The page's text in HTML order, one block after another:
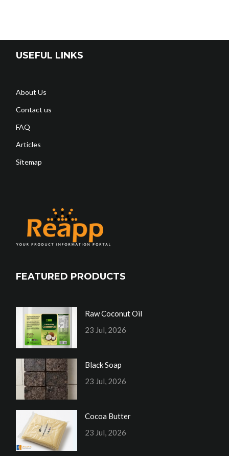
USEFUL LINKS
About Us
Contact us
FAQ
Articles
Sitemap
FEATURED PRODUCTS
Raw Coconut Oil
23 Jul, 2026
Black Soap
23 Jul, 2026
Cocoa Butter
23 Jul, 2026